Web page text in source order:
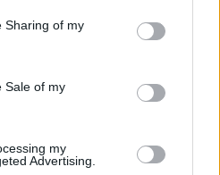
Sharing of my
Sale of my
my
Advertising.